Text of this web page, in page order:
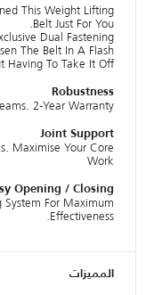
This Weight Lifting
Belt Just For You.
Dual Fastening
The Belt In A Flash
Having To Take It Off
Robustness
2-Year Warranty
Joint Support
Maximise Your Core
Work
Opening / Closing
For Maximum
Effectiveness.
المميزات